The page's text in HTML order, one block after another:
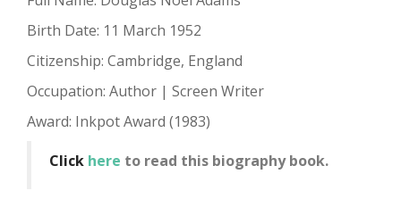
Birth Date: 11 March 1952
Citizenship: Cambridge, England
Occupation: Author | Screen Writer
Award: Inkpot Award (1983)
Click here to read this biography book.